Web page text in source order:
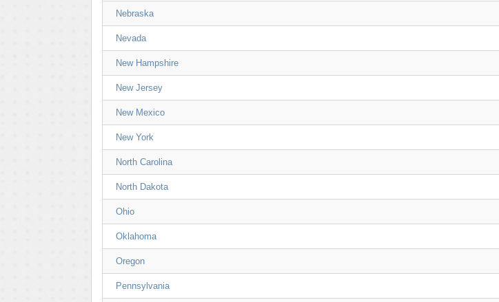
Nebraska
Nevada
New Hampshire
New Jersey
New Mexico
New York
North Carolina
North Dakota
Ohio
Oklahoma
Oregon
Pennsylvania